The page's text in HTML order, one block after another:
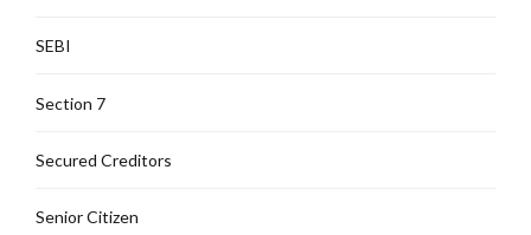
SEBI
Section 7
Secured Creditors
Senior Citizen